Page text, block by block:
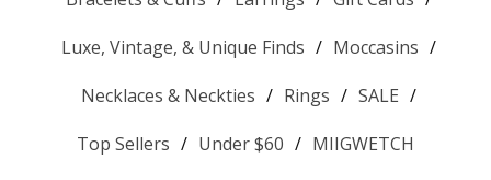
Luxe, Vintage, & Unique Finds
Moccasins
Necklaces & Neckties
Rings
SALE
Top Sellers
Under $60 MIIGWETCH